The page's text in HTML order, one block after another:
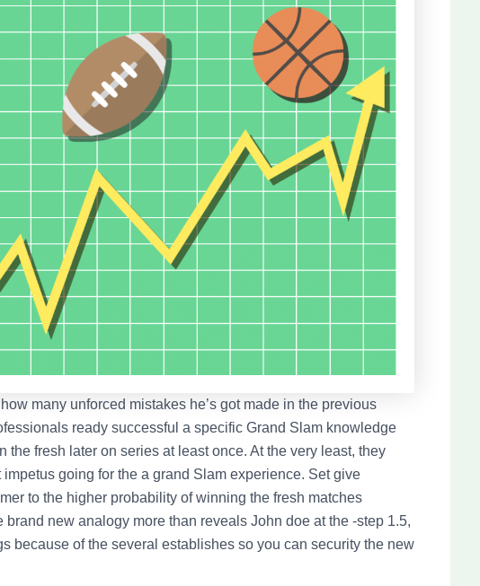
many unforced mistakes he’s got made in the previous
ready successful a specific Grand Slam knowledge
the fresh later on series at least once. At the very least, they
impetus going for the a grand Slam experience. Set give
to the higher probability of winning the fresh matches
brand new analogy more than reveals John doe at the -step 1.5,
because of the several establishes so you can security the new